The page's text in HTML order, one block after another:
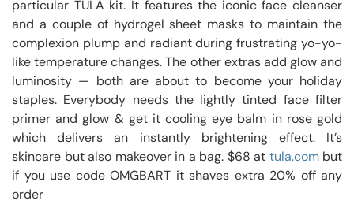
particular TULA kit. It features the iconic face cleanser
and a couple of hydrogel sheet masks to maintain the
complexion plump and radiant during frustrating yo-yo-
like temperature changes. The other extras add glow and
luminosity — both are about to become your holiday
staples. Everybody needs the lightly tinted face filter
primer and glow & get it cooling eye balm in rose gold
which delivers an instantly brightening effect. It’s
skincare but also makeover in a bag. $68 at tula.combut
if you use code OMGBART it shaves extra 20% off any
order